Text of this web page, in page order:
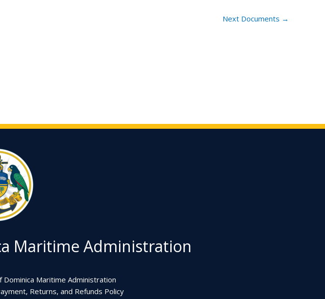
Next Documents →
Maritime Administration
Maritime Administration
Returns, and Refunds Policy